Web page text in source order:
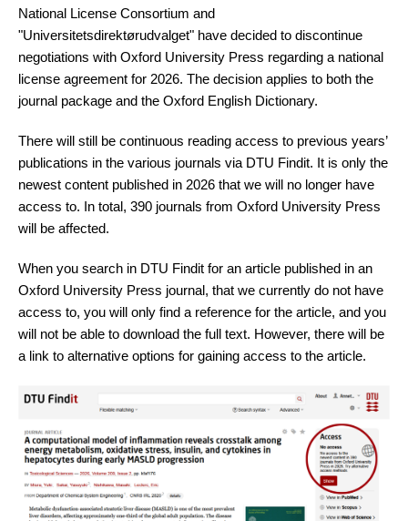
National License Consortium and
"Universitetsdirektørudvalget" have decided to discontinue
negotiations with Oxford University Press regarding a national
license agreement for 2026. The decision applies to both the
journal package and the Oxford English Dictionary.
There will still be continuous reading access to previous years’
publications in the various journals via DTU Findit. It is only the
newest content published in 2026 that we will no longer have
access to. In total, 390 journals from Oxford University Press
will be affected.
When you search in DTU Findit for an article published in an
Oxford University Press journal, that we currently do not have
access to, you will only find a reference for the article, and you
will not be able to download the full text. However, there will be
a link to alternative options for gaining access to the article.